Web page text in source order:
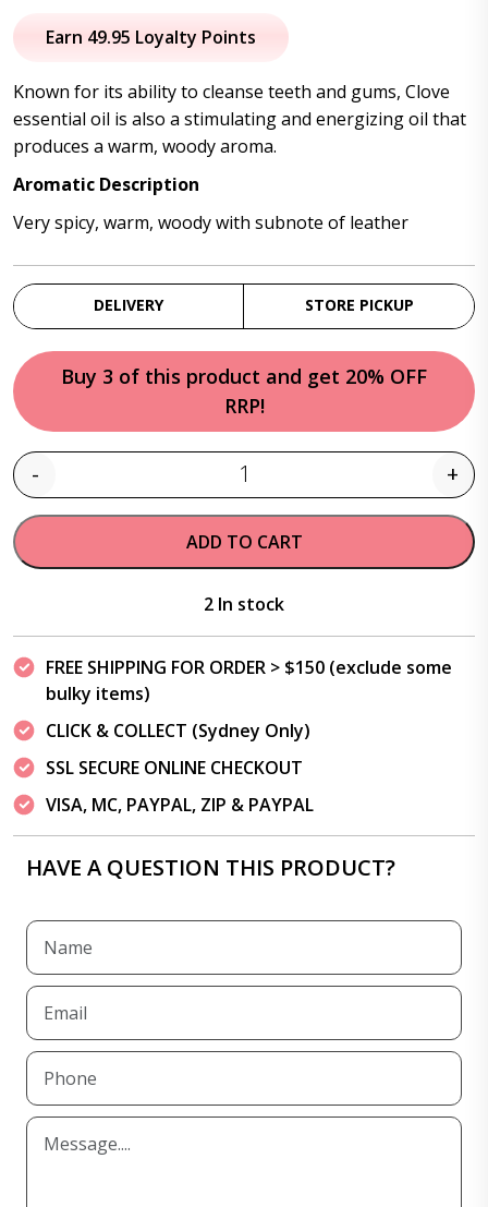
price
$57.95.
price
$49.95.
Earn 49.95 Loyalty Points
Known for its ability to cleanse teeth and gums, Clove
essential oil is also a stimulating and energizing oil that
produces a warm, woody aroma.
Aromatic Description
Very spicy, warm, woody with subnote of leather
DELIVERY STORE PICKUP
Buy 3 of this product and get 20% OFF
RRP!
Quantity
- +
ADD TO CART
2 In stock
FREE SHIPPING FOR ORDER > $150 (exclude some
bulky items)
CLICK & COLLECT (Sydney Only)
SSL SECURE ONLINE CHECKOUT
VISA, MC, PAYPAL, ZIP & PAYPAL
HAVE A QUESTION THIS PRODUCT?